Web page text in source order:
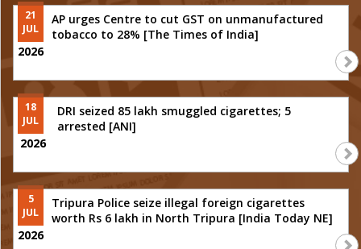
21
JUL
2026
AP urges Centre to cut GST on unmanufactured
tobacco to 28% [The Times of India]
18
JUL
2026
DRI seized 85 lakh smuggled cigarettes; 5
arrested [ANI]
5
JUL
2026
Tripura Police seize illegal foreign cigarettes
worth Rs 6 lakh in North Tripura [India Today NE]